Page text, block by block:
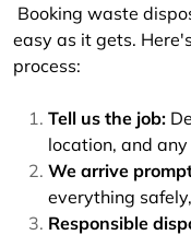
Booking waste
easy as it gets.
process:
Tell us the job:
location, and
We arrive
everything
Responsible